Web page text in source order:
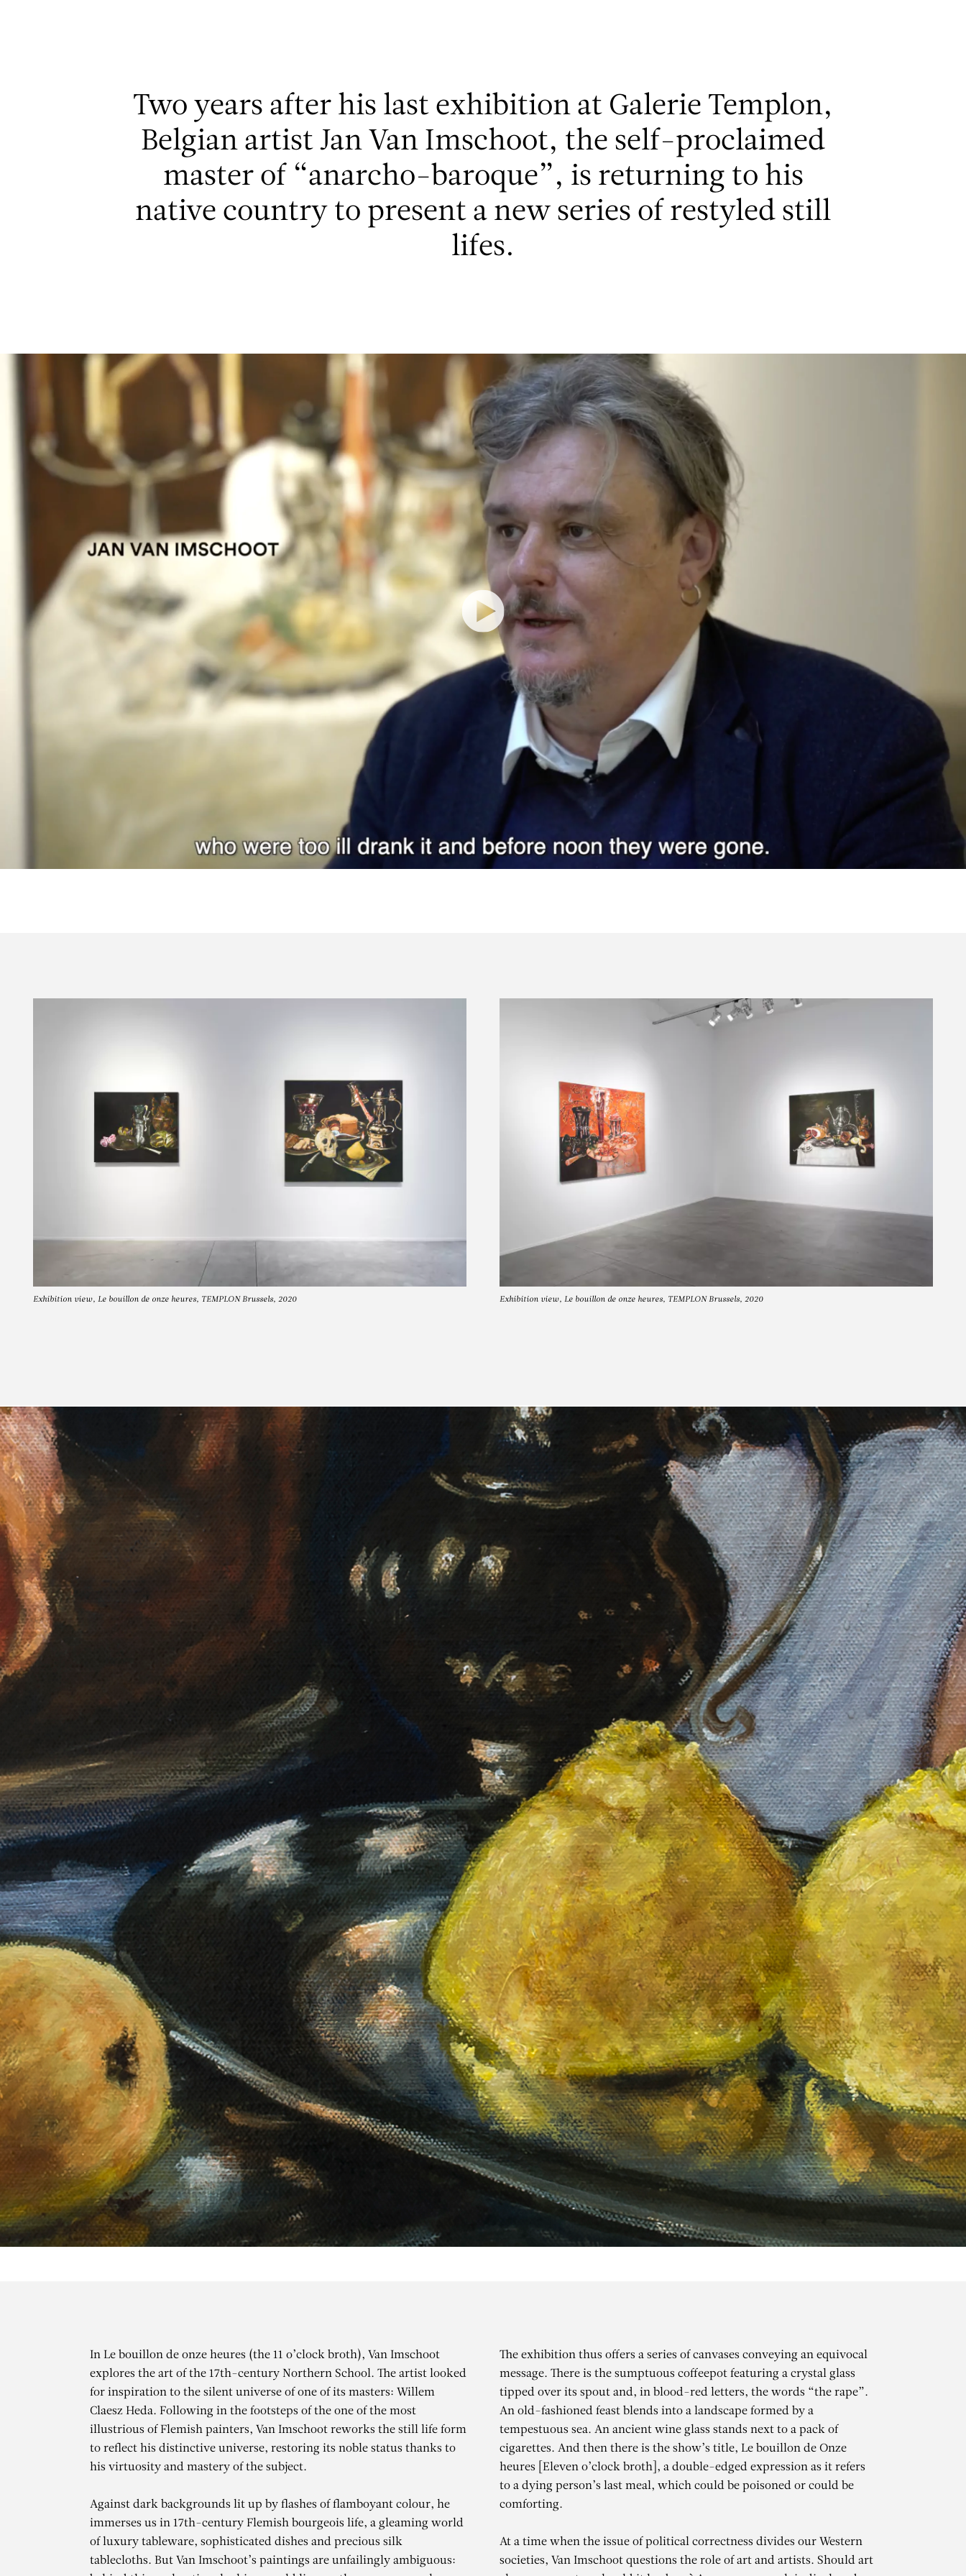
JAN VAN IMSCHOOT
Le bouillon de onze heures
Two years after his last exhibition at Galerie Templon,
Belgian artist Jan Van Imschoot, the self-proclaimed
master of “anarcho-baroque”, is returning to his
native country to present a new series of restyled still
lifes.
Exhibition view, Le bouillon de onze heures, TEMPLON Brussels, 2020 Exhibition view, Le bouillon de onze heures, TEMPLON Brussels, 2020
In Le bouillon de onze heures (the 11 o’clock broth), Van Imschoot
explores the art of the 17th-century Northern School. The artist looked
for inspiration to the silent universe of one of its masters: Willem
Claesz Heda. Following in the footsteps of the one of the most
illustrious of Flemish painters, Van Imschoot reworks the still life form
to reflect his distinctive universe, restoring its noble status thanks to
his virtuosity and mastery of the subject.
Against dark backgrounds lit up by flashes of flamboyant colour, he
immerses us in 17th-century Flemish bourgeois life, a gleaming world
of luxury tableware, sophisticated dishes and precious silk
tablecloths. But Van Imschoot’s paintings are unfailingly ambiguous:
The exhibition thus offers a series of canvases conveying an equivocal
message. There is the sumptuous coffeepot featuring a crystal glass
tipped over its spout and, in blood-red letters, the words “the rape”.
An old-fashioned feast blends into a landscape formed by a
tempestuous sea. An ancient wine glass stands next to a pack of
cigarettes. And then there is the show’s title, Le bouillon de Onze
heures [Eleven o’clock broth], a double-edged expression as it refers
to a dying person’s last meal, which could be poisoned or could be
comforting.
At a time when the issue of political correctness divides our Western
societies, Van Imschoot questions the role of art and artists. Should art